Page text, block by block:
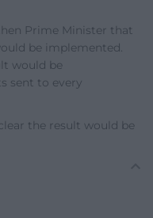
Prime Minister that
be implemented.
would be
sent to every
the result would be